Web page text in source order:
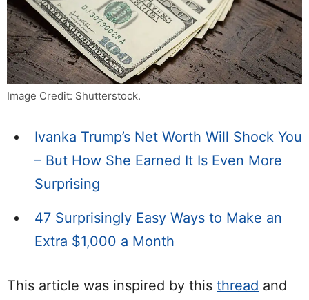
Image Credit: Shutterstock.
Ivanka Trump’s Net Worth Will Shock You
– But How She Earned It Is Even More
Surprising
47 Surprisingly Easy Ways to Make an
Extra $1,000 a Month
This article was inspired by this thread and